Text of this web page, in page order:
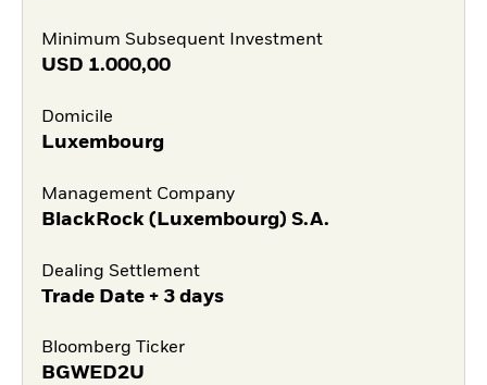
Minimum Subsequent Investment
USD 1.000,00
Domicile
Luxembourg
Management Company
BlackRock (Luxembourg) S.A.
Dealing Settlement
Trade Date + 3 days
Bloomberg Ticker
BGWED2U